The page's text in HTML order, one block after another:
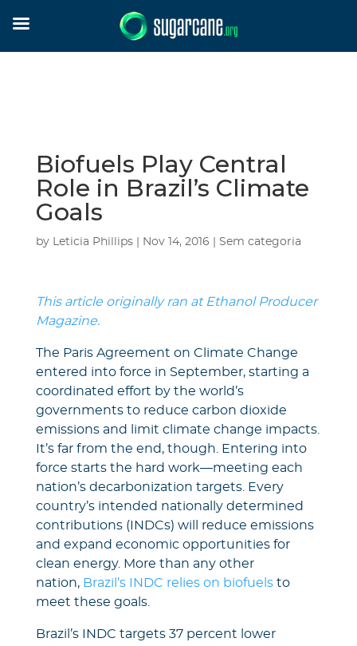
Biofuels Play Central
Role in Brazil’s Climate
Goals
by Leticia Phillips| Nov 14, 2016 Sem categoria
This article originally ran at Ethanol Producer
Magazine.
The Paris Agreement on Climate Change
entered into force in September, starting a
coordinated effort by the world’s
governments to reduce carbon dioxide
emissions and limit climate change impacts.
It’s far from the end, though. Entering into
force starts the hard work—meeting each
nation’s decarbonization targets. Every
country’s intended nationally determined
contributions (INDCs) will reduce emissions
and expand economic opportunities for
clean energy. More than any other
nation, Brazil’s INDC relies on biofuelsto
meet these goals.
Brazil’s INDC targets 37 percent lower